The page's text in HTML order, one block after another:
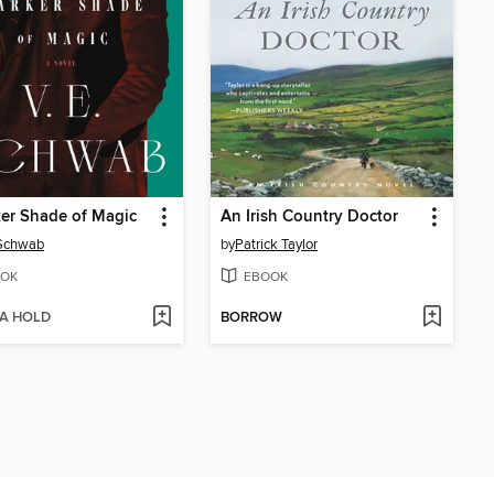
Shade of Magic
HOLD
An Irish Country Doctor
byPatrick Taylor
EBOOK
BORROW